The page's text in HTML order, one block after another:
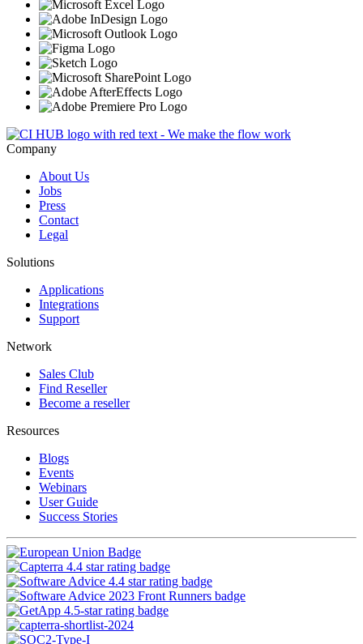
Company
About Us
Jobs
Press
Contact
Legal
Solutions
Applications
Integrations
Support
Network
Sales Club
Find Reseller
Become a reseller
Resources
Blogs
Events
Webinars
User Guide
Success Stories